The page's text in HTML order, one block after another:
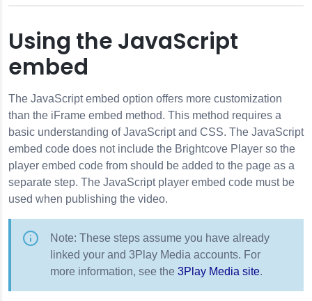
Using the JavaScript
embed
The JavaScript embed option offers more customization
than the iFrame embed method. This method requires a
basic understanding of JavaScript and CSS. The JavaScript
embed code does not include the Brightcove Player so the
player embed code from should be added to the page as a
separate step. The JavaScript player embed code must be
used when publishing the video.
Note: These steps assume you have already
linked your and 3Play Media accounts. For
more information, see the 3Play Media site.